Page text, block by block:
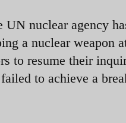
nuclear agency
a nuclear weapon
to resume their
to achieve a